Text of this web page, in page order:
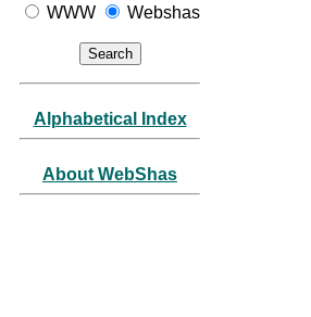
WWW Webshas
Alphabetical Index
About WebShas